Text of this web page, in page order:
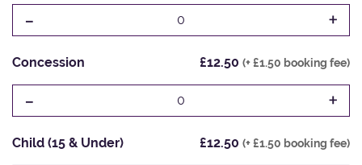
- 0 +
Concession £12.50 (+ £1.50 booking fee)
- 0 +
Child (15 & Under) £12.50 (+ £1.50 booking fee)